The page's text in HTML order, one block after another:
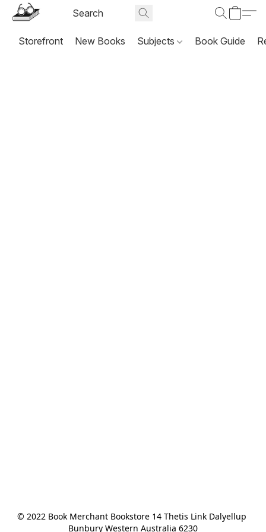
Storefront New Books Subjects Book Guide
© 2022 Book Merchant Bookstore 14 Thetis Link Dalyellup
Bunbury Western Australia 6230